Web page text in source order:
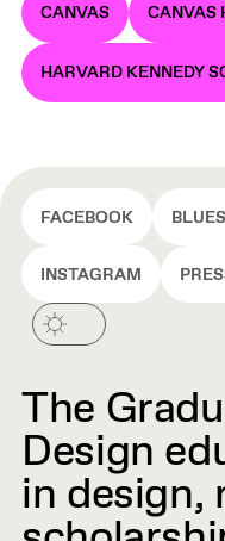
CANVAS CANVAS
HARVARD KENNEDY
FACEBOOK
INSTAGRAM
The
Design
in design,